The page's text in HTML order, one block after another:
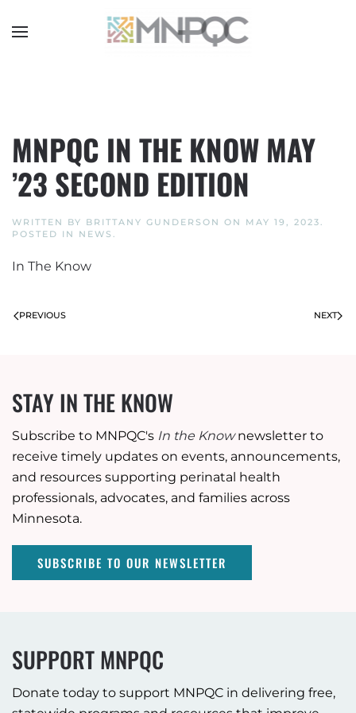
MNPQC IN THE KNOW MAY
’23 SECOND EDITION
WRITTEN BY BRITTANY GUNDERSON ON MAY 19, 2023.
POSTED IN NEWS .
In The Know
PREVIOUS NEXT
STAY IN THE KNOW
Subscribe to MNPQC's In the Knownewsletter to
receive timely updates on events, announcements,
and resources supporting perinatal health
professionals, advocates, and families across
Minnesota.
SUBSCRIBE TO OUR NEWSLETTER
SUPPORT MNPQC
Donate today to support MNPQC in delivering free,